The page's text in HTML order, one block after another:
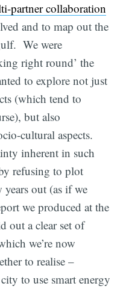
partner collaboration
and to map out the
We were
right round’ the
to explore not just
(which tend to
but also
cultural aspects.
inherent in such
refusing to plot
years out (as if we
we produced at the
out a clear set of
we’re now
to realise –
to use smart energy